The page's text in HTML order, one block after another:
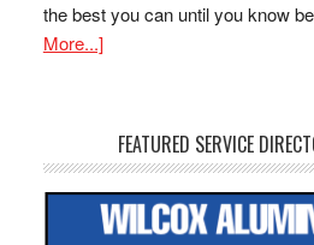
the best you can until you know
More...]
FEATURED SERVICE